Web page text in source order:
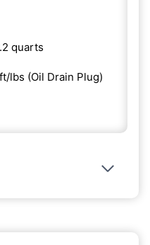
quarts
lbs (Oil Drain Plug)